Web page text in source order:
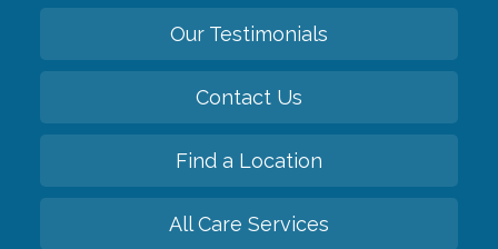
Our Testimonials
Contact Us
Find a Location
All Care Services